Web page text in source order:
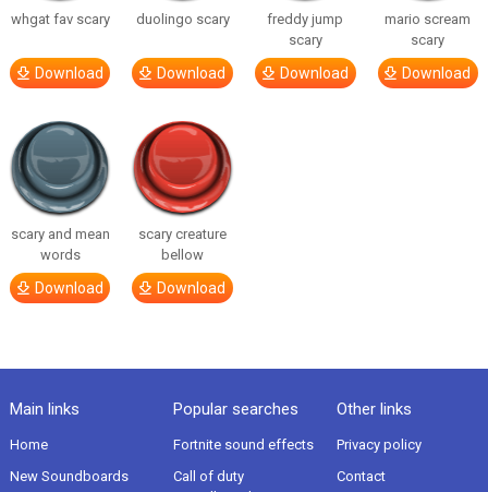
whgat fav scary
Download
duolingo scary
Download
freddy jump
scary
Download
mario scream
scary
Download
scary and mean
words
Download
scary creature
bellow
Download
Main links
Home
New Soundboards
Popular searches
Fortnite sound effects
Call of duty
Other links
Privacy policy
Contact